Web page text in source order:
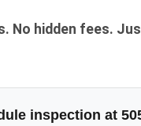
No hidden fees.
inspection at